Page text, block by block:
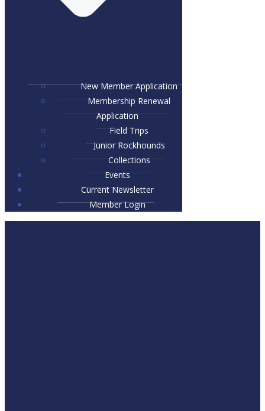
New Member Application
Membership Renewal
Application
Field Trips
Junior Rockhounds
Collections
Events
Current Newsletter
Member Login